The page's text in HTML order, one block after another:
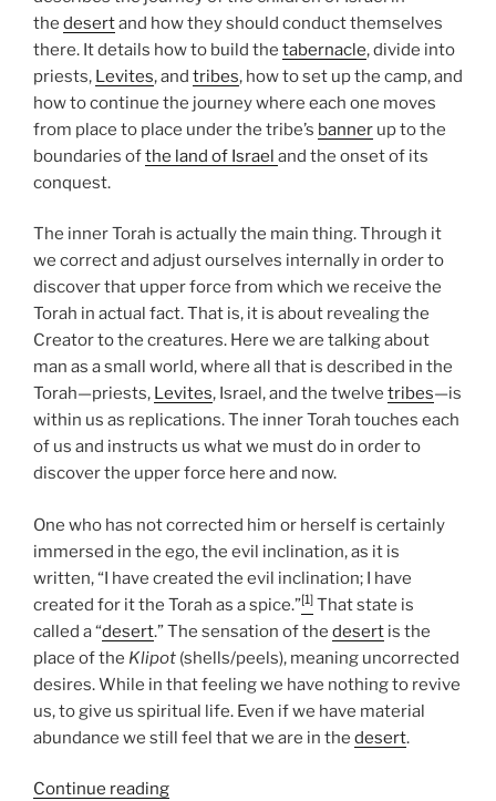
the desertand how they should conduct themselves
there. It details how to build the tabernacle, divide into
priests, Levites, and tribes, how to set up the camp, and
how to continue the journey where each one moves
from place to place under the tribe’s banner up to the
boundaries ofthe land of Israel and the onset of its
conquest.
The inner Torah is actually the main thing. Through it
we correct and adjust ourselves internally in order to
discover that upper force from which we receive the
Torah in actual fact. That is, it is about revealing the
Creator to the creatures. Here we are talking about
man as a small world, where all that is described in the
Torah—priests, Levites, Israel, and the twelve tribes—is
within us as replications. The inner Torah touches each
of us and instructs us what we must do in order to
discover the upper force here and now.
One who has not corrected him or herself is certainly
immersed in the ego, the evil inclination, as it is
written, “I have created the evil inclination; I have
created for it the Torah as a spice.”[1] That state is
called a “desert.” The sensation of the desert is the
place of the Klipot (shells/peels), meaning uncorrected
desires. While in that feeling we have nothing to revive
us, to give us spiritual life. Even if we have material
abundance we still feel that we are in the desert.
Continue reading“BaMidbar